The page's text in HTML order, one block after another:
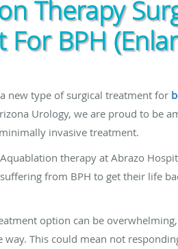
Therapy
For BPH
new type of surgical treatment for
Urology, we are proud to be
invasive treatment.
therapy at Abrazo
from BPH to get their life
option can be
This could mean not